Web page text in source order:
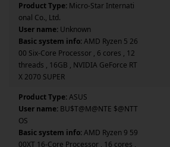
Product Type: Micro-Star Internati
onal Co., Ltd.
User name: Unknown
Basic system info:AMD Ryzen 5 26
00 Six-Core Processor , 6 cores , 12
threads , 16GB , NVIDIA GeForce RT
X 2070 SUPER
Product Type:ASUS
User name: BU$T@M@NTE $@NTT
OS
Basic system info:AMD Ryzen 9 59
00XT 16-Core Processor , 16 cores ,